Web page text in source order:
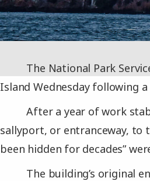
The National Park
Island Wednesday following
After a year of work
sallyport, or entranceway, to
been hidden for decades”
The building’s original